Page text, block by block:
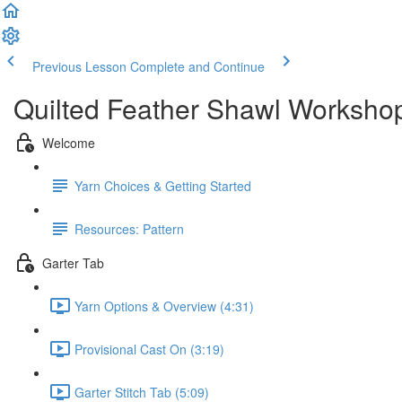
Previous Lesson Complete and Continue
Quilted Feather Shawl
Welcome
Yarn Choices & Getting Started
Resources: Pattern
Garter Tab
Yarn Options & Overview (4:31)
Provisional Cast On (3:19)
Garter Stitch Tab (5:09)